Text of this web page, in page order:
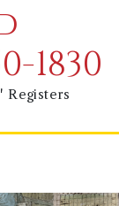
1830
Registers